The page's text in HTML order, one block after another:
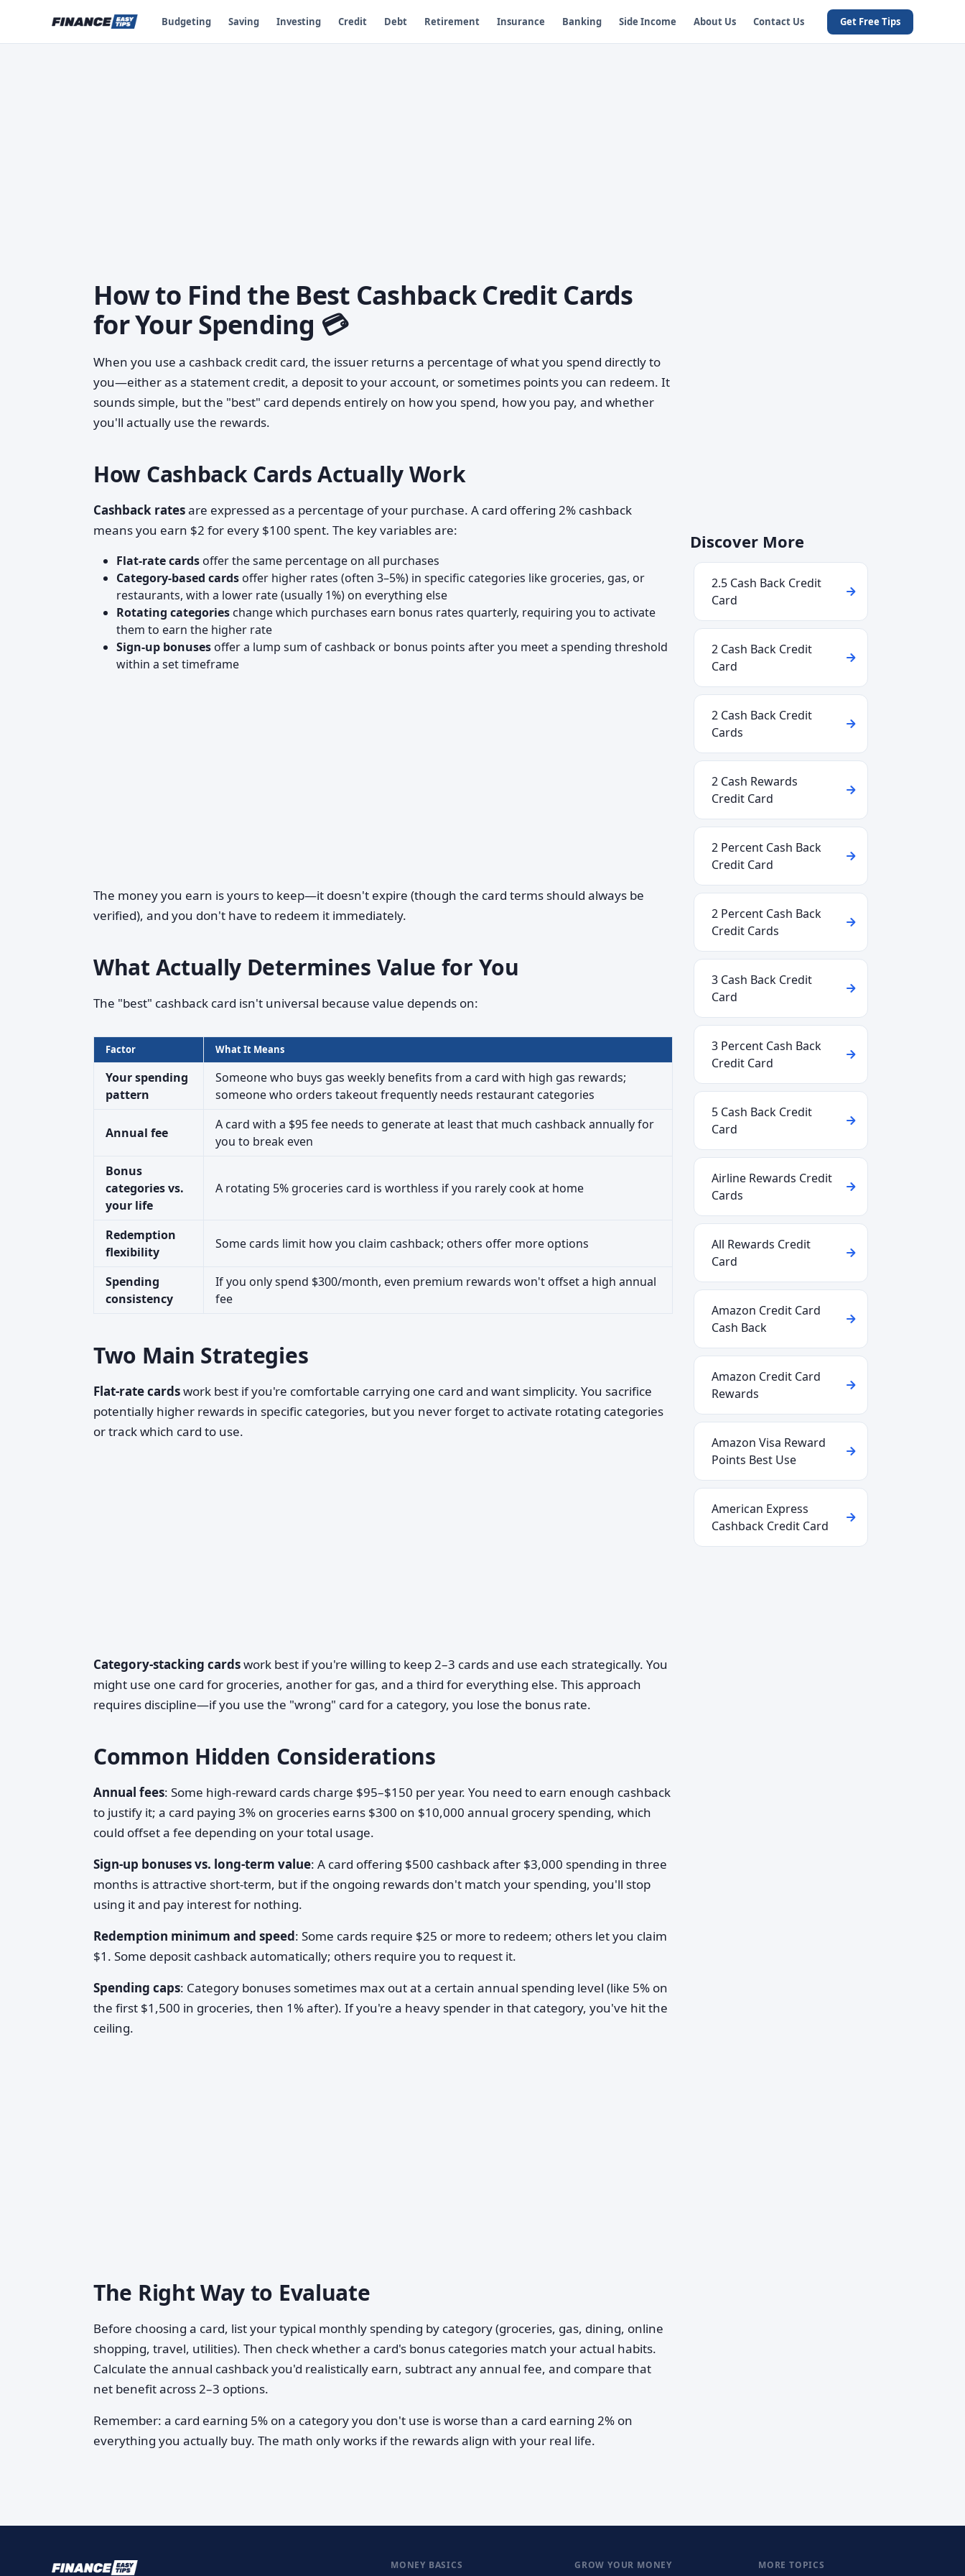
Budgeting Saving Investing Credit Debt Retirement Insurance Banking Side Income About Us Contact Us Get Free Tips
How to Find the Best Cashback Credit Cards
for Your Spending 💳
When you use a cashback credit card, the issuer returns a percentage of what you spend directly to
you—either as a statement credit, a deposit to your account, or sometimes points you can redeem. It
sounds simple, but the "best" card depends entirely on how you spend, how you pay, and whether
you'll actually use the rewards.
How Cashback Cards Actually Work
Cashback ratesare expressed as a percentage of your purchase. A card offering 2% cashback
means you earn $2 for every $100 spent. The key variables are:
Flat-rate cards offer the same percentage on all purchases
Category-based cards offer higher rates (often 3–5%) in specific categories like groceries, gas, or
restaurants, with a lower rate (usually 1%) on everything else
Rotating categories change which purchases earn bonus rates quarterly, requiring you to activate
them to earn the higher rate
Sign-up bonuses offer a lump sum of cashback or bonus points after you meet a spending threshold
within a set timeframe
The money you earn is yours to keep—it doesn't expire (though the card terms should always be
verified), and you don't have to redeem it immediately.
What Actually Determines Value for You
The "best" cashback card isn't universal because value depends on:
Factor What It Means
Your spending
pattern
Someone who buys gas weekly benefits from a card with high gas rewards;
someone who orders takeout frequently needs restaurant categories
Annual fee
A card with a $95 fee needs to generate at least that much cashback annually for
you to break even
Bonus
categories vs.
your life
A rotating 5% groceries card is worthless if you rarely cook at home
Redemption
flexibility
Some cards limit how you claim cashback; others offer more options
Spending
consistency
If you only spend $300/month, even premium rewards won't offset a high annual
fee
Two Main Strategies
Flat-rate cardswork best if you're comfortable carrying one card and want simplicity. You sacrifice
potentially higher rewards in specific categories, but you never forget to activate rotating categories
or track which card to use.
Category-stacking cardswork best if you're willing to keep 2–3 cards and use each strategically. You
might use one card for groceries, another for gas, and a third for everything else. This approach
requires discipline—if you use the "wrong" card for a category, you lose the bonus rate.
Common Hidden Considerations
Annual fees: Some high-reward cards charge $95–$150 per year. You need to earn enough cashback
to justify it; a card paying 3% on groceries earns $300 on $10,000 annual grocery spending, which
could offset a fee depending on your total usage.
Sign-up bonuses vs. long-term value: A card offering $500 cashback after $3,000 spending in three
months is attractive short-term, but if the ongoing rewards don't match your spending, you'll stop
using it and pay interest for nothing.
Redemption minimum and speed: Some cards require $25 or more to redeem; others let you claim
$1. Some deposit cashback automatically; others require you to request it.
Spending caps: Category bonuses sometimes max out at a certain annual spending level (like 5% on
the first $1,500 in groceries, then 1% after). If you're a heavy spender in that category, you've hit the
ceiling.
The Right Way to Evaluate
Before choosing a card, list your typical monthly spending by category (groceries, gas, dining, online
shopping, travel, utilities). Then check whether a card's bonus categories match your actual habits.
Calculate the annual cashback you'd realistically earn, subtract any annual fee, and compare that
net benefit across 2–3 options.
Remember: a card earning 5% on a category you don't use is worse than a card earning 2% on
everything you actually buy. The math only works if the rewards align with your real life.
Discover More
2.5 Cash Back Credit
Card
2 Cash Back Credit
Card
2 Cash Back Credit
Cards
2 Cash Rewards
Credit Card
2 Percent Cash Back
Credit Card
2 Percent Cash Back
Credit Cards
3 Cash Back Credit
Card
3 Percent Cash Back
Credit Card
5 Cash Back Credit
Card
Airline Rewards Credit
Cards
All Rewards Credit
Card
Amazon Credit Card
Cash Back
Amazon Credit Card
Rewards
Amazon Visa Reward
Points Best Use
American Express
Cashback Credit Card
MONEY BASICS GROW YOUR MONEY MORE TOPICS